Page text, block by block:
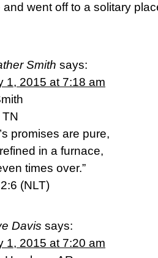
went off to a solitary
Smith says:
1, 2015 at 7:18 am
promises are pure,
in a furnace,
times over.”
(NLT)
Davis says:
1, 2015 at 7:20 am